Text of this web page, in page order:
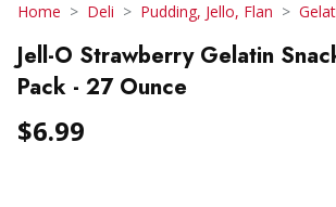
Home Deli Pudding, Jello, Flan
Jell-O Strawberry Gelatin
Pack - 27 Ounce
$6.99